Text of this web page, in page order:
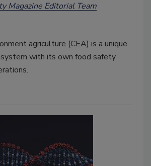
Magazine Editorial Team
agriculture (CEA) is a unique
with its own food safety